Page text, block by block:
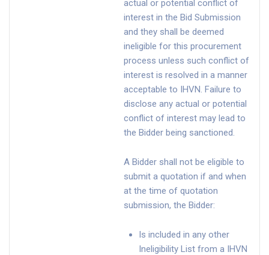
actual or potential conflict of
interest in the Bid Submission
and they shall be deemed
ineligible for this procurement
process unless such conflict of
interest is resolved in a manner
acceptable to IHVN. Failure to
disclose any actual or potential
conflict of interest may lead to
the Bidder being sanctioned.
A Bidder shall not be eligible to
submit a quotation if and when
at the time of quotation
submission, the Bidder:
Is included in any other
Ineligibility List from a IHVN